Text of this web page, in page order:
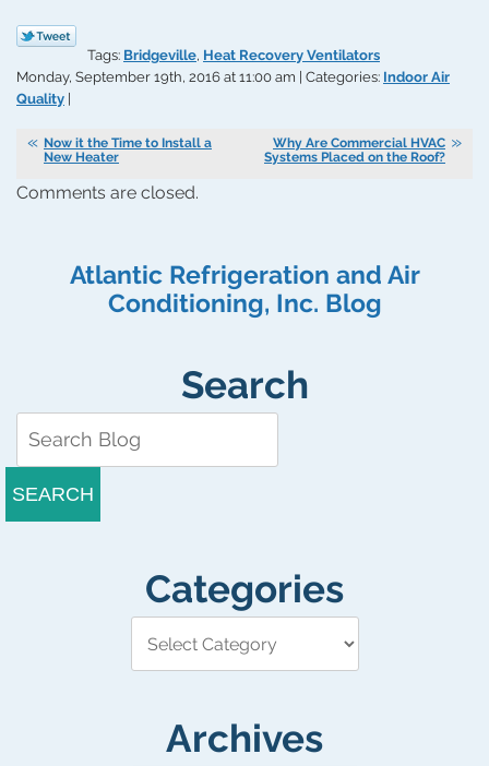
Tags: Bridgeville, Heat Recovery Ventilators
Monday, September 19th, 2016 at 11:00 am | Categories: Indoor Air
Quality |
Now it the Time to Install a
New Heater
Why Are Commercial HVAC
Systems Placed on the Roof?
Comments are closed.
Atlantic Refrigeration and Air
Conditioning, Inc. Blog
Search
SEARCH
Categories
Archives